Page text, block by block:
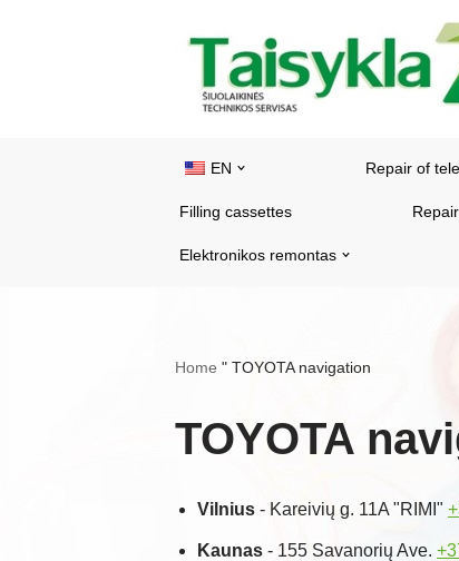
EN Repair of
Filling cassettes
Elektronikos remontas
Home " TOYOTA navigation
TOYOTA
Vilnius - Kareivių g. 11A "RIMI"
Kaunas - 155 Savanorių Ave.